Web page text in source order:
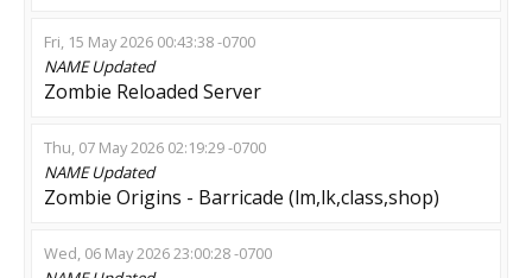
Fri, 15 May 2026 00:43:38 -0700
NAMEUpdated
Zombie Reloaded Server
Thu, 07 May 2026 02:19:29 -0700
NAMEUpdated
Zombie Origins - Barricade (lm,lk,class,shop)
Wed, 06 May 2026 23:00:28 -0700